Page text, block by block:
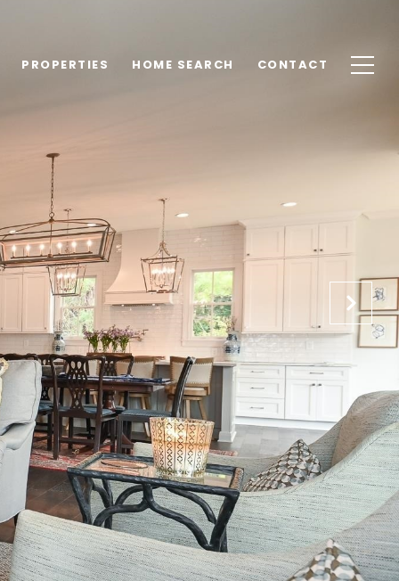
PROPERTIES HOME SEARCH CONTACT